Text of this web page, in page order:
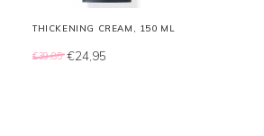
THICKENING CREAM, 150 ML
€39,85 €24,95